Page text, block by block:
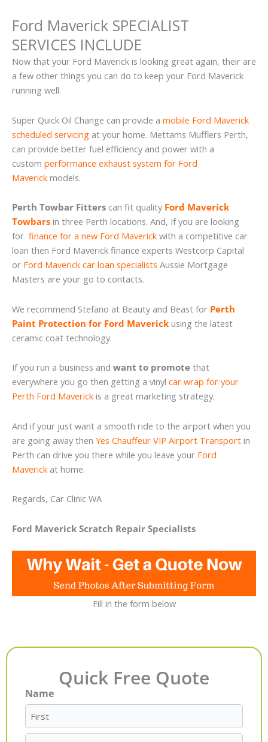
Ford Maverick SPECIALIST
SERVICES INCLUDE
Now that your Ford Maverick is looking great again, their are
a few other things you can do to keep your Ford Maverick
running well.
Super Quick Oil Change can provide a mobile Ford Maverick
scheduled servicing at your home. Mettams Mufflers Perth,
can provide better fuel efficiency and power with a
custom performance exhaust system for Ford
Maverick models.
Perth Towbar Fitters can fit quality Ford Maverick
Towbars in three Perth locations. And, If you are looking
for finance for a new Ford Maverick with a competitive car
loan then Ford Maverick finance experts Westcorp Capital
or Ford Maverick car loan specialists Aussie Mortgage
Masters are your go to contacts.
We recommend Stefano at Beauty and Beast for Perth
Paint Protection for Ford Maverick using the latest
ceramic coat technology.
If you run a business and want to promote that
everywhere you go then getting a vinyl car wrap for your
Perth Ford Maverick is a great marketing strategy.
And if your just want a smooth ride to the airport when you
are going away then Yes Chauffeur VIP Airport Transport in
Perth can drive you there while you leave your Ford
Maverick at home.
Regards, Car Clinic WA
Ford Maverick Scratch Repair Specialists
Fill in the form below
Quick Free Quote
Name
First
Last